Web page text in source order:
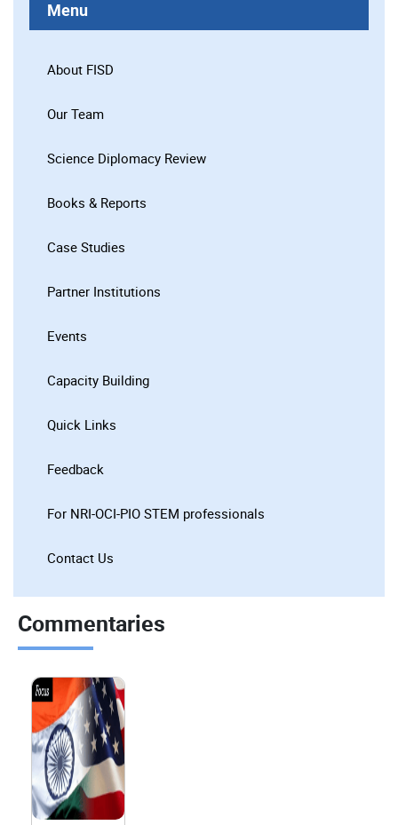
Menu
About FISD
Our Team
Science Diplomacy Review
Books & Reports
Case Studies
Partner Institutions
Events
Capacity Building
Quick Links
Feedback
For NRI-OCI-PIO STEM professionals
Contact Us
Commentaries